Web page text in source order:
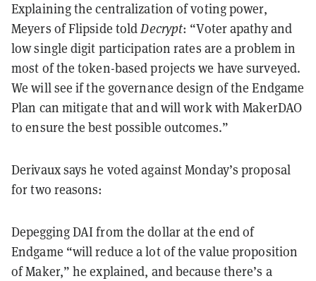
Explaining the centralization of voting power,
Meyers of Flipside toldDecrypt: “Voter apathy and
low single digit participation rates are a problem in
most of the token-based projects we have surveyed.
We will see if the governance design of the Endgame
Plan can mitigate that and will work with MakerDAO
to ensure the best possible outcomes.”
Derivaux says he voted against Monday’s proposal
for two reasons:
Depegging DAI from the dollar at the end of
Endgame “will reduce a lot of the value proposition
of Maker,” he explained, and because there’s a